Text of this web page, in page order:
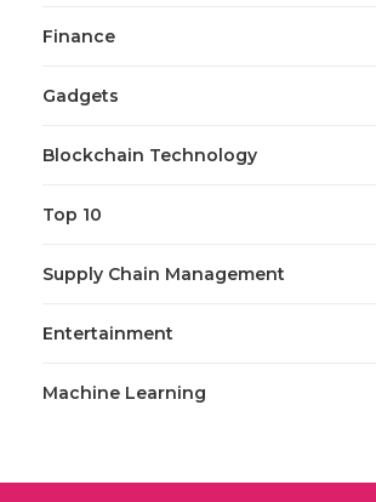
Finance
Gadgets
Blockchain Technology
Top 10
Supply Chain Management
Entertainment
Machine Learning